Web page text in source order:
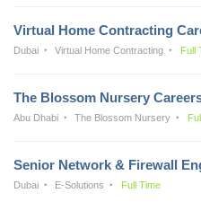
Virtual Home Contracting
Dubai Virtual Home Contracting Full
The Blossom Nursery
Abu Dhabi The Blossom Nursery
Senior Network & Firewall
Dubai E-Solutions Full Time